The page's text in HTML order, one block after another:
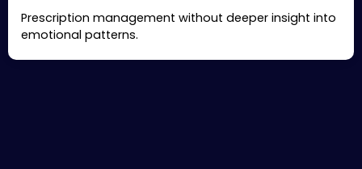
Prescription management without deeper insight into
emotional patterns.